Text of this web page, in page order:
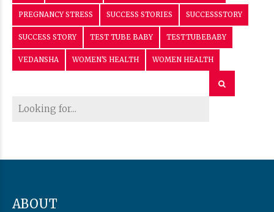
PREGNANCY STRESS SUCCESS STORIES SUCCESSSTORY
SUCCESS STORY TEST TUBE BABY TESTTUBEBABY
VEDANSHA WOMEN'S HEALTH WOMEN HEALTH
ABOUT